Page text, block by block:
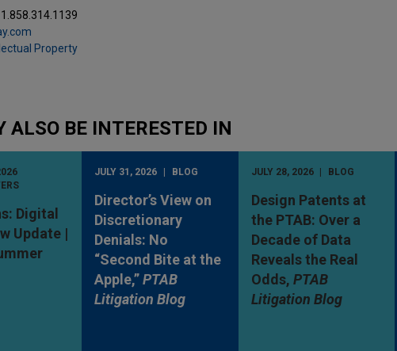
1.858.314.1139
Property
ALSO BE INTERESTED IN
Digital
Update |
JULY 31, 2026 BLOG
Director’s View on
Discretionary
Denials: No
“Second Bite at the
Apple,”PTAB
Litigation Blog
JULY 28, 2026 BLOG
Design Patents at
the PTAB: Over a
Decade of Data
Reveals the Real
Odds, PTAB
Litigation Blog